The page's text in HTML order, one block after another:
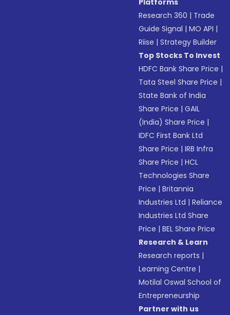
Platforms
Research 360 | Trade
Guide Signal |MO API |
Riise |Strategy Builder
Top Stocks To Invest
HDFC Bank Share Price |
Tata Steel Share Price |
State Bank of India
Share Price |GAIL
(India) Share Price |
IDFC First Bank Ltd
Share Price |IRB Infra
Share Price |HCL
Technologies Share
Price |Britannia
Industries Ltd |Reliance
Industries Ltd Share
Price |BEL Share Price
Research & Learn
Research reports |
Learning Centre |
Motilal Oswal School of
Entrepreneurship
Partner with us